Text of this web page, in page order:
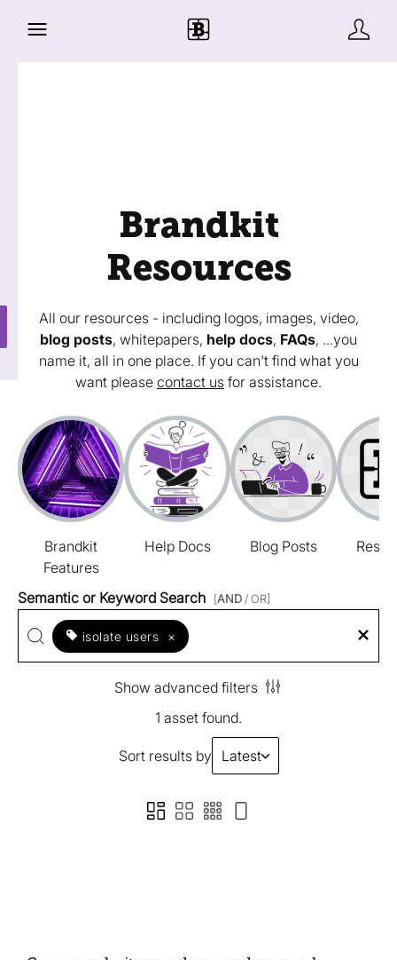
Brandkit
Resources
All our resources - including logos, images, video,
blog posts, whitepapers, help docs, FAQs, ...you
name it, all in one place. If you can't find what you
want please contact us for assistance.
Brandkit
Features
Help Docs Blog Posts
Semantic or Keyword Search [AND / OR]
isolate users ×
Show advanced filters
1 asset found.
Sort results by Latest